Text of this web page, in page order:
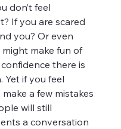
don’t feel
If you are scared
you? Or even
make fun of
there is
Yet if you feel
a few mistakes
will still
a conversation